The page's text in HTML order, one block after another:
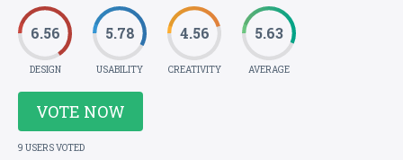
6.56
DESIGN
5.78
USABILITY
4.56
CREATIVITY
5.63
AVERAGE
VOTE NOW
9 USERS VOTED